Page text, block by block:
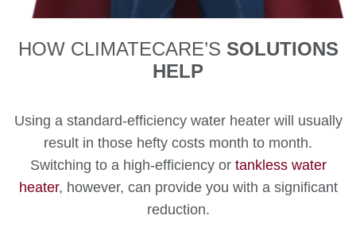
HOW CLIMATECARE’S SOLUTIONS
HELP
Using a standard-efficiency water heater will usually
result in those hefty costs month to month.
Switching to a high-efficiency or tankless water
heater, however, can provide you with a significant
reduction.